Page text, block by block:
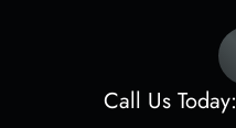
Call Us Today: